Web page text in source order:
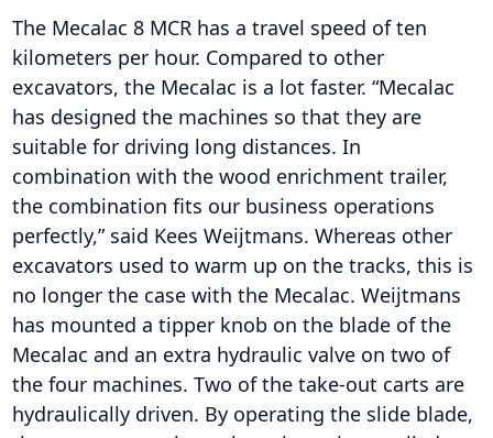
The Mecalac 8 MCR has a travel speed of ten
kilometers per hour. Compared to other
excavators, the Mecalac is a lot faster. “Mecalac
has designed the machines so that they are
suitable for driving long distances. In
combination with the wood enrichment trailer,
the combination fits our business operations
perfectly,” said Kees Weijtmans. Whereas other
excavators used to warm up on the tracks, this is
no longer the case with the Mecalac. Weijtmans
has mounted a tipper knob on the blade of the
Mecalac and an extra hydraulic valve on two of
the four machines. Two of the take-out carts are
hydraulically driven. By operating the slide blade,